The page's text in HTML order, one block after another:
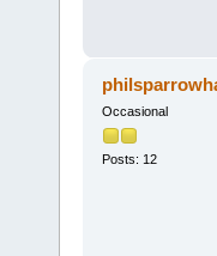
Occasional
Posts: 12